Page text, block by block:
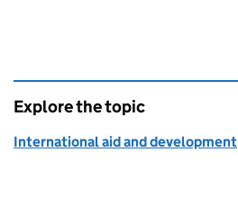
Explore the topic
International aid and development